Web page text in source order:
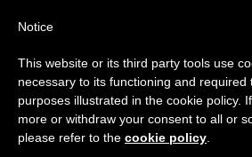
GENERAL AUDIENCE
Important Notice
From July 27 to August 7 we
annual break, taking advantage
period when less information is
Notice
This website or its third party tools use
necessary to its functioning and required
purposes illustrated in the cookie policy.
more or withdraw your consent to all or
please refer to the cookie policy